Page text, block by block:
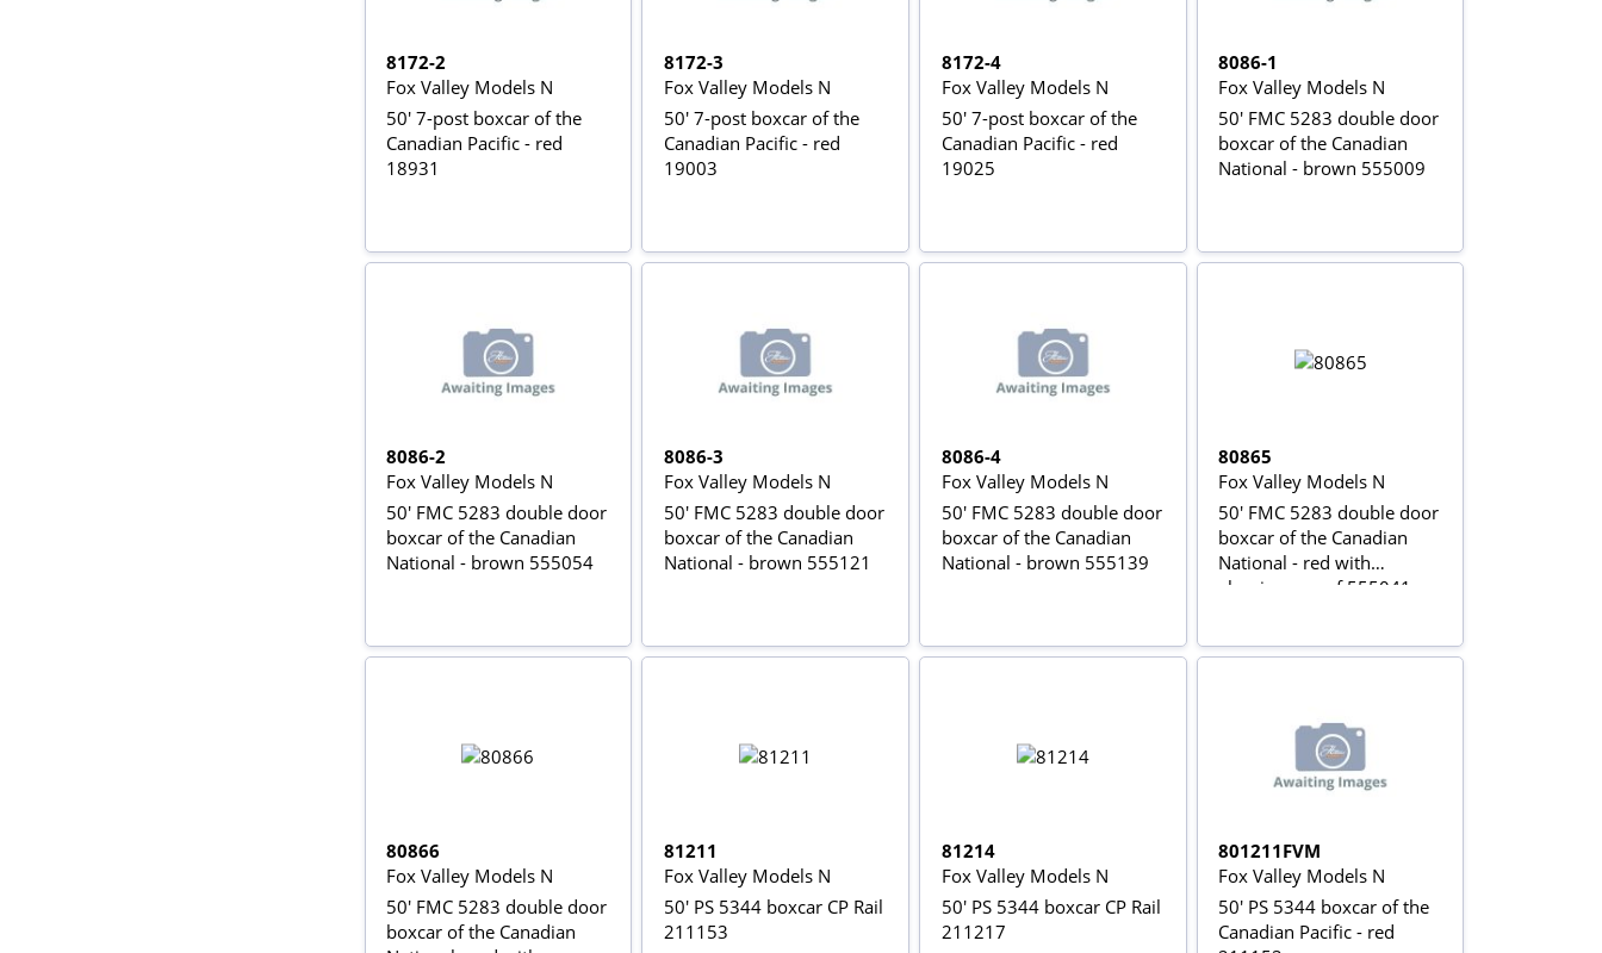
8172-2
Fox Valley Models N
50' 7-post boxcar of the
Canadian Pacific - red
18931
8172-3
Fox Valley Models N
50' 7-post boxcar of the
Canadian Pacific - red
19003
8172-4
Fox Valley Models N
50' 7-post boxcar of the
Canadian Pacific - red
19025
8086-1
Fox Valley Models N
50' FMC 5283 double door
boxcar of the Canadian
National - brown 555009
8086-2
Fox Valley Models N
50' FMC 5283 double door
boxcar of the Canadian
National - brown 555054
8086-3
Fox Valley Models N
50' FMC 5283 double door
boxcar of the Canadian
National - brown 555121
8086-4
Fox Valley Models N
50' FMC 5283 double door
boxcar of the Canadian
National - brown 555139
80865
Fox Valley Models N
50' FMC 5283 double door
boxcar of the Canadian
National - red with
aluminum roof 555041
80866
Fox Valley Models N
50' FMC 5283 double door
boxcar of the Canadian
81211
Fox Valley Models N
50' PS 5344 boxcar CP Rail
211153
81214
Fox Valley Models N
50' PS 5344 boxcar CP Rail
211217
801211FVM
Fox Valley Models N
50' PS 5344 boxcar of the
Canadian Pacific - red